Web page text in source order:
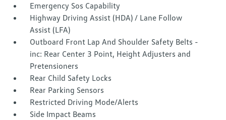
Emergency Sos Capability
Highway Driving Assist (HDA) / Lane Follow
Assist (LFA)
Outboard Front Lap And Shoulder Safety Belts -
inc: Rear Center 3 Point, Height Adjusters and
Pretensioners
Rear Child Safety Locks
Rear Parking Sensors
Restricted Driving Mode/Alerts
Side Impact Beams